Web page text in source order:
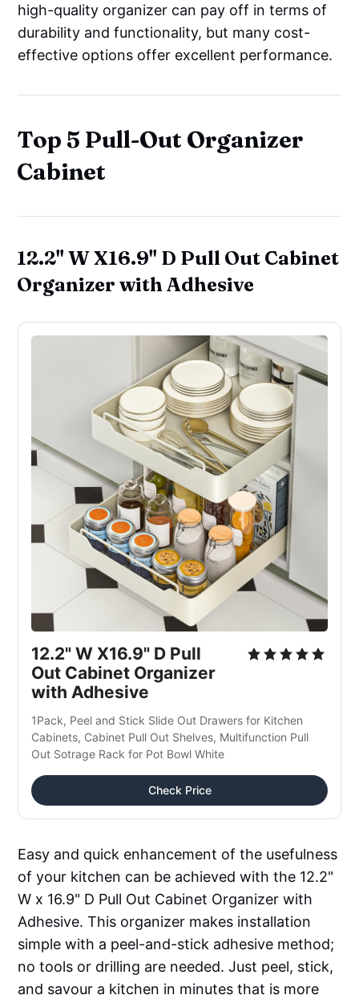
high-quality organizer can pay off in terms of
durability and functionality, but many cost-
effective options offer excellent performance.
Top 5 Pull-Out Organizer
Cabinet
12.2" W X16.9" D Pull Out Cabinet
Organizer with Adhesive
12.2" W X16.9" D Pull
Out Cabinet Organizer
with Adhesive
1Pack, Peel and Stick Slide Out Drawers for Kitchen
Cabinets, Cabinet Pull Out Shelves, Multifunction Pull
Out Sotrage Rack for Pot Bowl White
Check Price
Easy and quick enhancement of the usefulness
of your kitchen can be achieved with the 12.2"
W x 16.9" D Pull Out Cabinet Organizer with
Adhesive. This organizer makes installation
simple with a peel-and-stick adhesive method;
no tools or drilling are needed. Just peel, stick,
and savour a kitchen in minutes that is more